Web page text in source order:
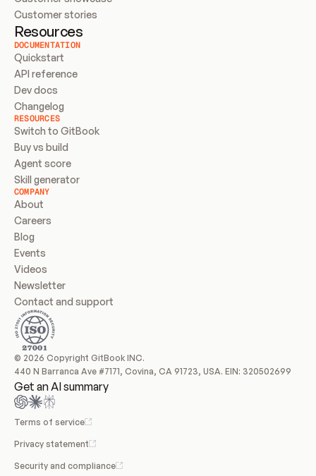
Customer stories
Resources
DOCUMENTATION
Quickstart
API reference
Dev docs
Changelog
RESOURCES
Switch to GitBook
Buy vs build
Agent score
Skill generator
COMPANY
About
Careers
Blog
Events
Videos
Newsletter
Contact and support
© 2026 Copyright GitBook INC.
440 N Barranca Ave #7171, Covina, CA 91723, USA. EIN: 320502699
Get an AI summary
Terms of service
Privacy statement
Security and compliance